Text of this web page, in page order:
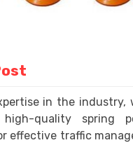
in the industry,
high-quality spring
effective traffic